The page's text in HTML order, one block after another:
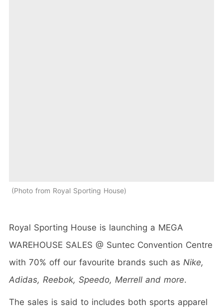
Photo from Royal Sporting House
Royal Sporting House is launching a MEGA
WAREHOUSE SALES @ Suntec Convention Centre
with 70% off our favourite brands such as Nike,
Adidas, Reebok, Speedo, Merrell and more.
The sales is said to includes both sports apparel